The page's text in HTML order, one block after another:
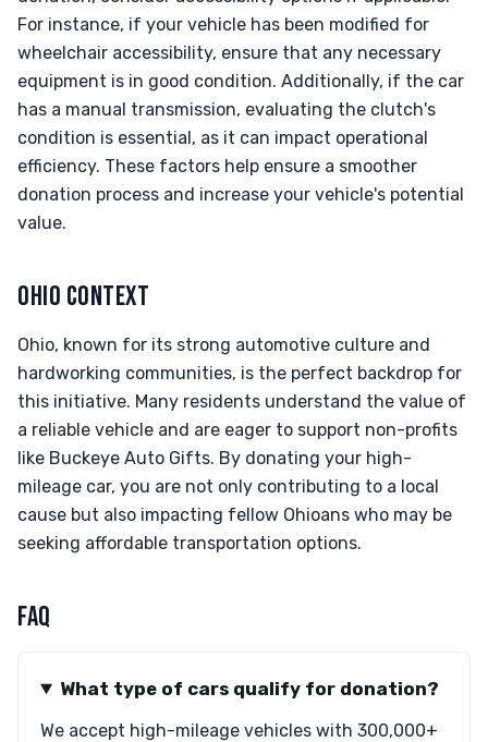
For instance, if your vehicle has been modified for
wheelchair accessibility, ensure that any necessary
equipment is in good condition. Additionally, if the car
has a manual transmission, evaluating the clutch's
condition is essential, as it can impact operational
efficiency. These factors help ensure a smoother
donation process and increase your vehicle's potential
value.
OHIO CONTEXT
Ohio, known for its strong automotive culture and
hardworking communities, is the perfect backdrop for
this initiative. Many residents understand the value of
a reliable vehicle and are eager to support non-profits
like Buckeye Auto Gifts. By donating your high-
mileage car, you are not only contributing to a local
cause but also impacting fellow Ohioans who may be
seeking affordable transportation options.
FAQ
What type of cars qualify for donation?
We accept high-mileage vehicles with 300,000+